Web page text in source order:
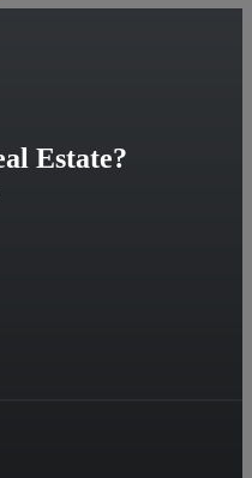
Estate?